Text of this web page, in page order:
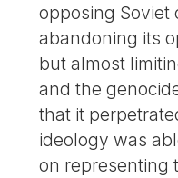
opposing Soviet
abandoning its
but almost
and the
that it
ideology was
on representing